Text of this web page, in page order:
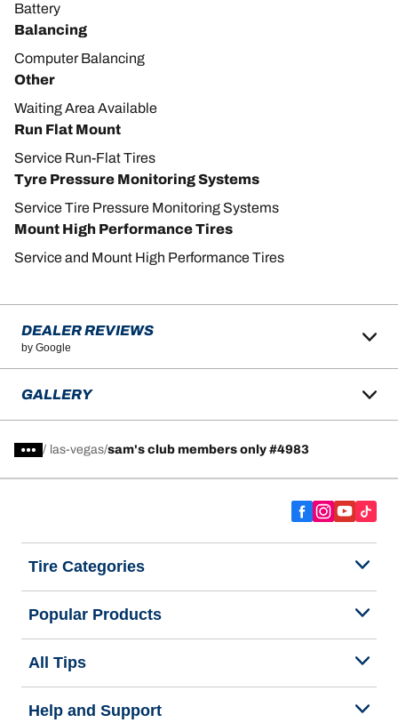
Battery
Balancing
Computer Balancing
Other
Waiting Area Available
Run Flat Mount
Service Run-Flat Tires
Tyre Pressure Monitoring Systems
Service Tire Pressure Monitoring Systems
Mount High Performance Tires
Service and Mount High Performance Tires
DEALER REVIEWS
by Google
GALLERY
/ las-vegas sam's club members only #4983
Tire Categories
Popular Products
All Tips
Help and Support